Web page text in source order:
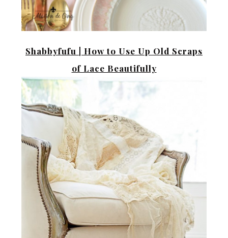
Shabbyfufu |
How to Use Up Old Scraps
of Lace Beautifully